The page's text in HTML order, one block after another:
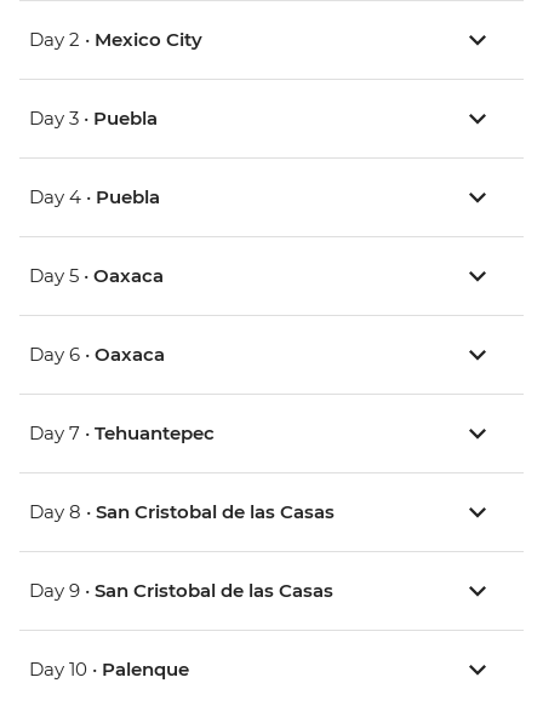
Day 2 • Mexico City
Day 3 • Puebla
Day 4 • Puebla
Day 5 • Oaxaca
Day 6 • Oaxaca
Day 7 • Tehuantepec
Day 8 • San Cristobal de las Casas
Day 9 • San Cristobal de las Casas
Day 10 • Palenque